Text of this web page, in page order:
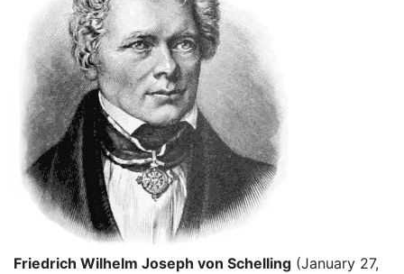
Friedrich Wilhelm Joseph von Schelling (January 27,